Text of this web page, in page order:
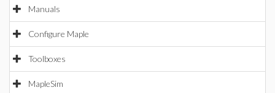
Manuals
Configure Maple
Toolboxes
MapleSim